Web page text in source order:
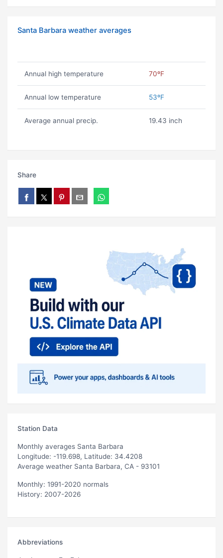
Santa Barbara weather averages
Annual high temperature 70ºF
Annual low temperature 53ºF
Average annual precip. 19.43 inch
Share
Station Data
Monthly averages Santa Barbara
Longitude: -119.698, Latitude: 34.4208
Average weather Santa Barbara, CA - 93101
Monthly: 1991-2020 normals
History: 2007-2026
Abbreviations